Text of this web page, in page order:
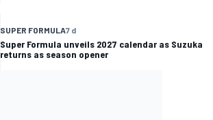
SUPER FORMULA7 d
Super Formula unveils 2027 calendar as Suzuka
returns as season opener